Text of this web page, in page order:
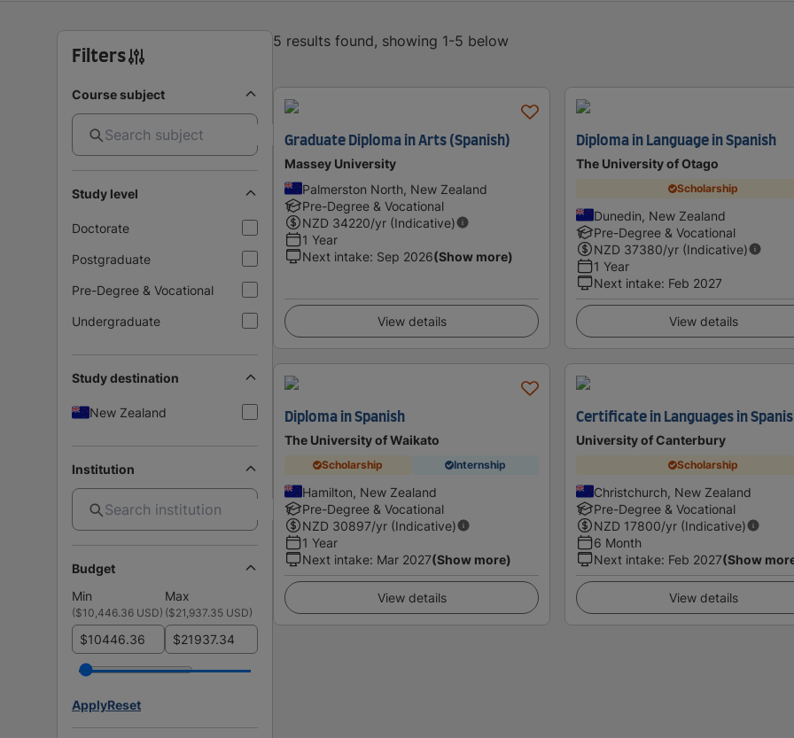
Filters
Course subject
Study level
Doctorate
Postgraduate
Pre-Degree & Vocational
Undergraduate
Study destination
New Zealand
Institution
Budget
Min
Max
($10,446.36 USD) ($21,937.35 USD)
$ $
ApplyReset
5 results found, showing 1-5 below
Graduate Diploma in Arts (Spanish)
Massey University
Palmerston North, New Zealand
Pre-Degree & Vocational
NZD 34220/yr (Indicative)
1 Year
Next intake: Sep 2026(Show more)
View details
Diploma in Language in Spanish
The University of Otago
Scholarship
Dunedin, New Zealand
Pre-Degree & Vocational
NZD 37380/yr (Indicative)
1 Year
Next intake: Feb 2027
View details
Diploma in Spanish
The University of Waikato
Scholarship Internship
Hamilton, New Zealand
Pre-Degree & Vocational
NZD 30897/yr (Indicative)
1 Year
Next intake: Mar 2027(Show more)
View details
Certificate in Languages in
University of Canterbury
Scholarship
Christchurch, New Zealand
Pre-Degree & Vocational
NZD 17800/yr (Indicative)
6 Month
Next intake: Feb 2027(Show
View details